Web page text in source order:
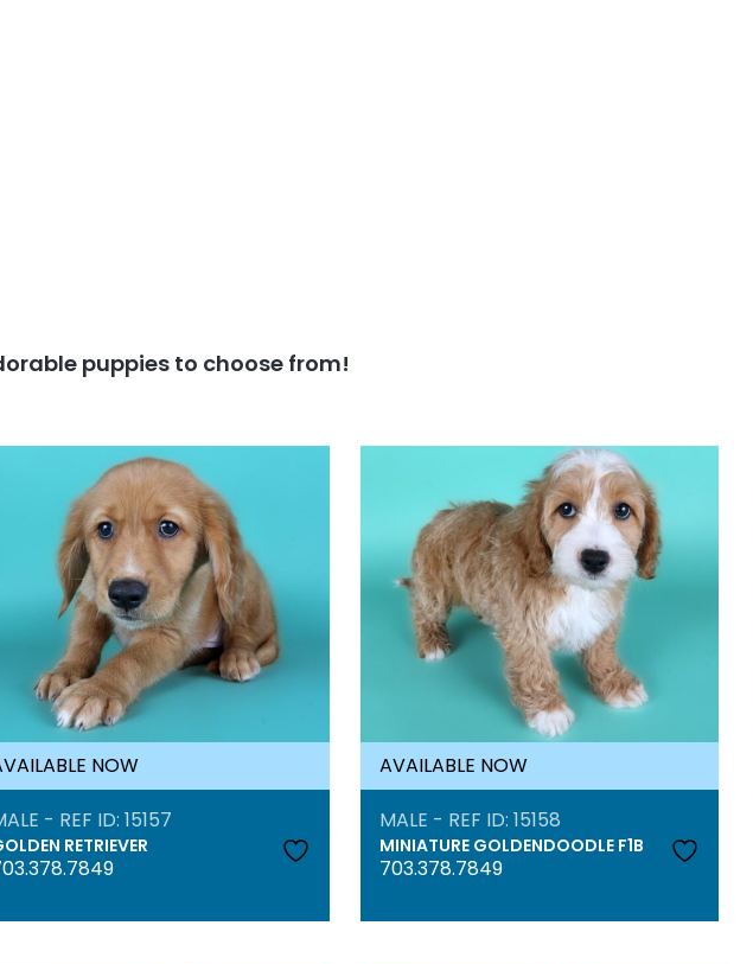
puppies to choose from!
NOW
- REF ID: 15157
RETRIEVER
AVAILABLE NOW
MALE - REF ID: 15158
MINIATURE GOLDENDOODLE F1B
703.378.7849